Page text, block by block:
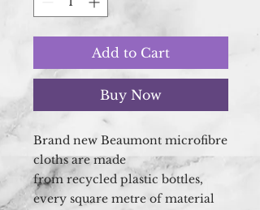
Add to Cart
Buy Now
Brand new Beaumont microfibre
cloths are made
from recycled plastic bottles,
every square metre of material